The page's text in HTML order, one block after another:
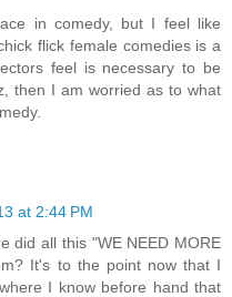
in comedy, but I feel like
flick female comedies is a
feel is necessary to be
then I am worried as to what
at 2:44 PM
did all this "WE NEED MORE
It's to the point now that I
I know before hand that